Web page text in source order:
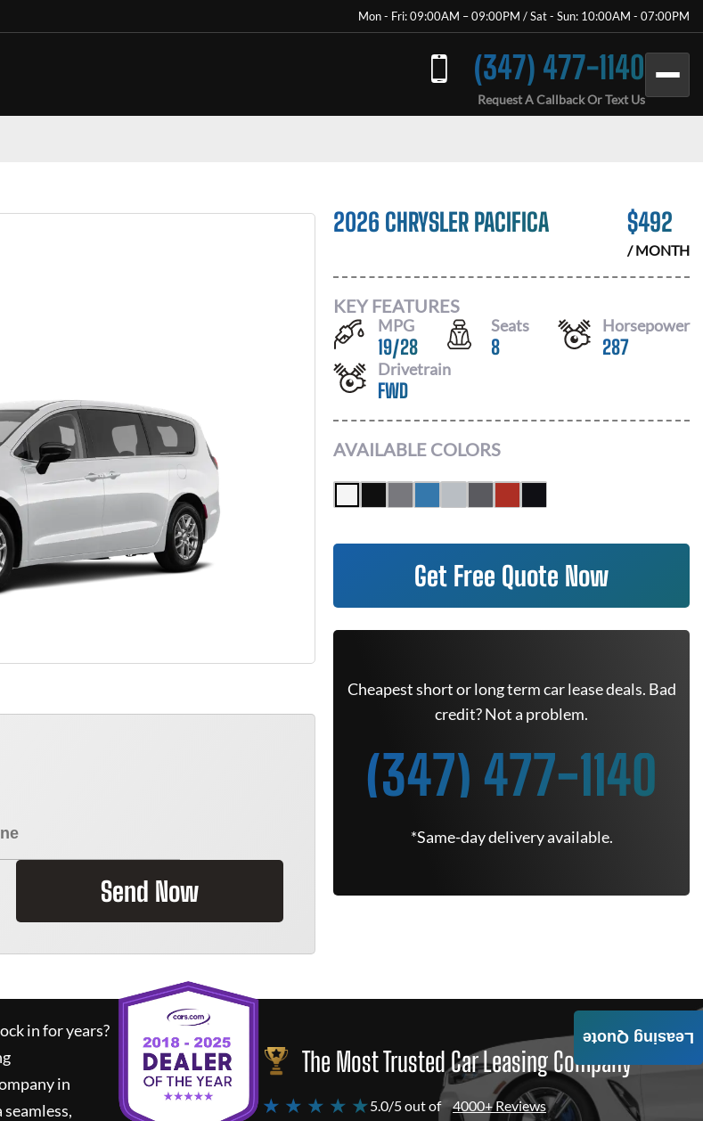
Mon - Fri: 09:00AM – 09:00PM / Sat - Sun: 10:00AM - 07:00PM
(347) 477-1140
Request A Callback Or Text Us
Send Now
2026 CHRYSLER PACIFICA $492
/ MONTH
KEY FEATURES
MPG
19/28
Seats
8
Horsepower
287
Drivetrain
FWD
AVAILABLE COLORS
Get Free Quote Now
Cheapest short or long term car lease deals. Bad
credit? Not a problem.
(347) 477-1140
*Same-day delivery available.
in for years?
in
The Most Trusted Car Leasing Company
★ ★ ★ ★ ★5.0/5 out of 4000+ Reviews
Leasing Quote